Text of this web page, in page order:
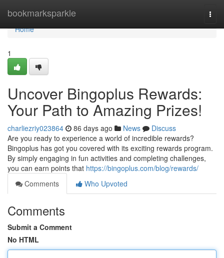
bookmarksparkle
Home
Home
1
Uncover Bingoplus Rewards:
Your Path to Amazing Prizes!
charliezriy023864 86 days ago News
Discuss
Are you ready to experience a world of incredible rewards?
Bingoplus has got you covered with its exciting rewards program.
By simply engaging in fun activities and completing challenges,
you can earn points that https://bingoplus.com/blog/rewards/
Comments
Who Upvoted
Comments
Submit a Comment
No HTML